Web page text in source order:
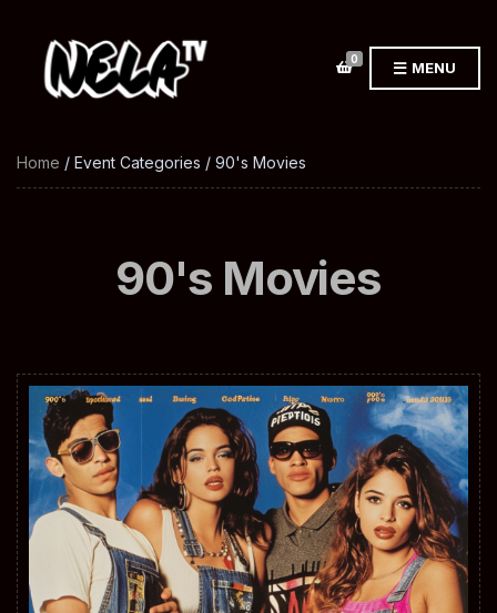
0 MENU
Home / Event Categories / 90's Movies
90's Movies